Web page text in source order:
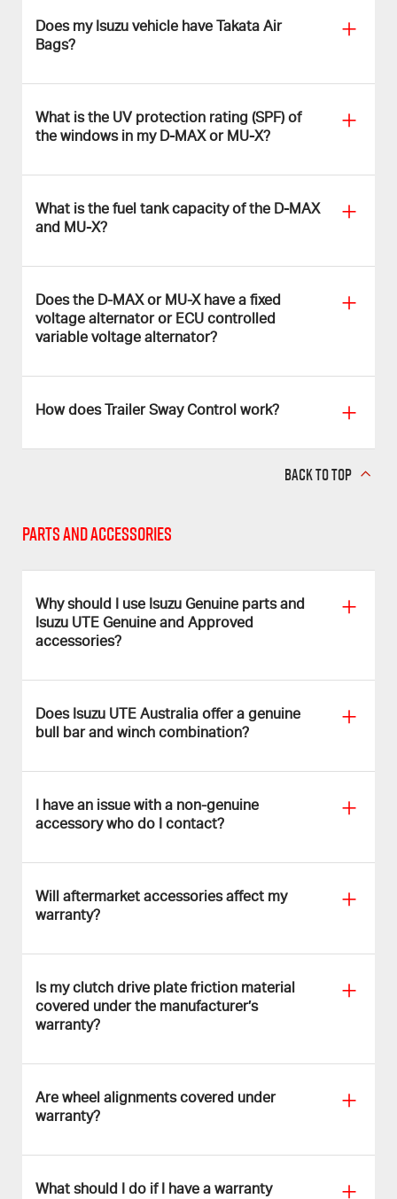
Does my Isuzu vehicle have Takata Air
Bags?
What is the UV protection rating (SPF) of
the windows in my D‑MAX or MU‑X?
What is the fuel tank capacity of the D‑MAX
and MU‑X?
Does the D-MAX or MU-X have a fixed
voltage alternator or ECU controlled
variable voltage alternator?
How does Trailer Sway Control work?
BACK TO TOP
Parts and Accessories
Why should I use Isuzu Genuine parts and
Isuzu UTE Genuine and Approved
accessories?
Does Isuzu UTE Australia offer a genuine
bull bar and winch combination?
I have an issue with a non-genuine
accessory who do I contact?
Will aftermarket accessories affect my
warranty?
Is my clutch drive plate friction material
covered under the manufacturer’s
warranty?
Are wheel alignments covered under
warranty?
What should I do if I have a warranty